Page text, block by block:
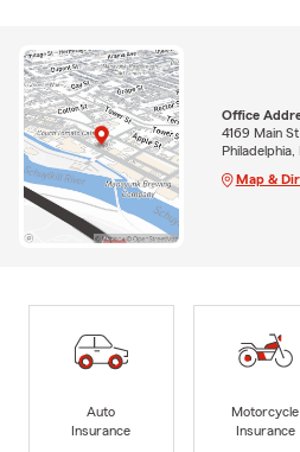
Office
4169 Main St
Philadelphia,
Map &
Auto
Insurance
Motorcycle
Insurance